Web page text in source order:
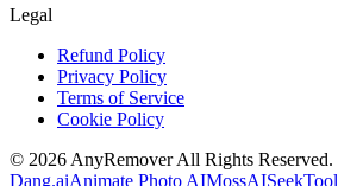
Legal
Refund Policy
Privacy Policy
Terms of Service
Cookie Policy
© 2026 AnyRemoverAll Rights Reserved.
Dang.aiAnimate Photo AIMossAISeekTool